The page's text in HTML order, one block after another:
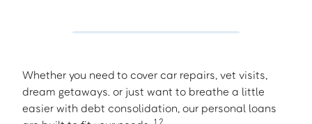
Whether you need to cover car repairs, vet visits,
dream getaways. or just want to breathe a little
easier with debt consolidation, our personal loans
1 2